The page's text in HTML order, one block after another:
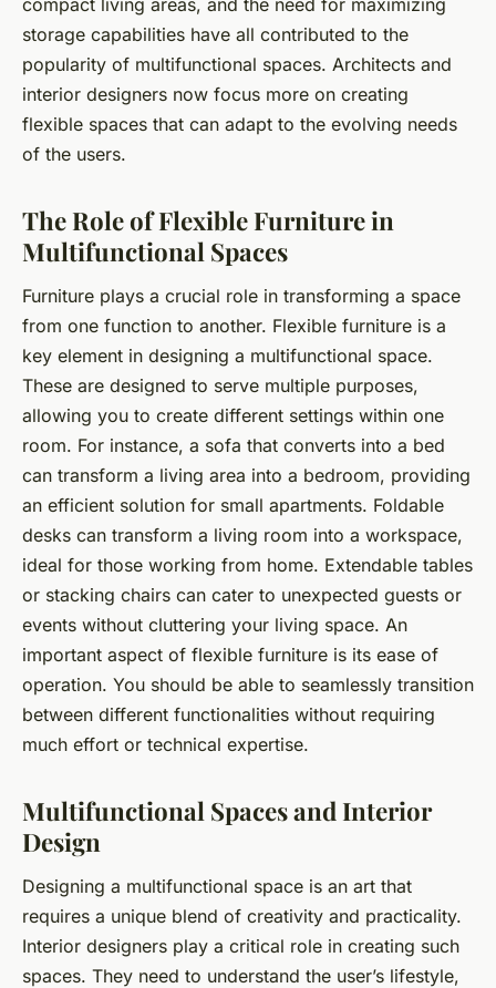
storage capabilities have all contributed to the
popularity of multifunctional spaces. Architects and
interior designers now focus more on creating
flexible spaces that can adapt to the evolving needs
of the users.
The Role of Flexible Furniture in
Multifunctional Spaces
Furniture plays a crucial role in transforming a space
from one function to another. Flexible furniture is a
key element in designing a multifunctional space.
These are designed to serve multiple purposes,
allowing you to create different settings within one
room. For instance, a sofa that converts into a bed
can transform a living area into a bedroom, providing
an efficient solution for small apartments. Foldable
desks can transform a living room into a workspace,
ideal for those working from home. Extendable tables
or stacking chairs can cater to unexpected guests or
events without cluttering your living space. An
important aspect of flexible furniture is its ease of
operation. You should be able to seamlessly transition
between different functionalities without requiring
much effort or technical expertise.
Multifunctional Spaces and Interior
Design
Designing a multifunctional space is an art that
requires a unique blend of creativity and practicality.
Interior designers play a critical role in creating such
spaces. They need to understand the user’s lifestyle,